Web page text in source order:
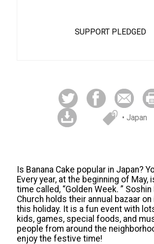
SUPPORT PLEDGED
• Japan
Is Banana Cake popular in Japan?
Every year, at the beginning of May,
time called, “Golden Week. ”
Church holds their annual bazaar
this holiday. It is a fun event with
kids, games, special foods, and
people from around the
enjoy the festive time!